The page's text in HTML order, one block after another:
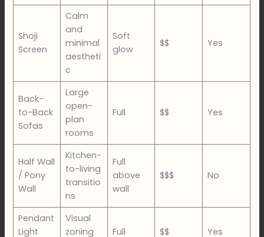
Shoji
Screen
Calm
and
minimal
aestheti
c
Soft
glow
$$ Yes
Back-
to-Back
Sofas
Large
open-
plan
rooms
Full $$ Yes
Half Wall
/ Pony
Wall
Kitchen-
to-living
transitio
ns
Full
above
wall
$$$ No
Pendant
Light
Visual
zoning
Full $$ Yes